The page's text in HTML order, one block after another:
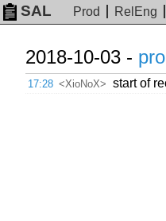
SAL Prod RelEng
2018-10-03 -
17:28 <XioNoX> start of